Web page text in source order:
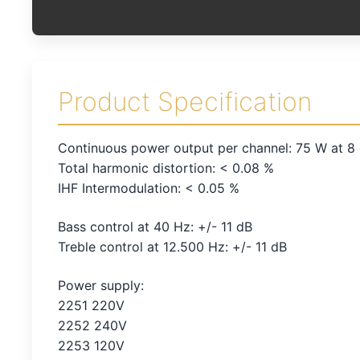
Product Specification
Continuous power output per channel: 75 W at 8
Total harmonic distortion: < 0.08 %
IHF Intermodulation: < 0.05 %
Bass control at 40 Hz: +/- 11 dB
Treble control at 12.500 Hz: +/- 11 dB
Power supply:
2251 220V
2252 240V
2253 120V